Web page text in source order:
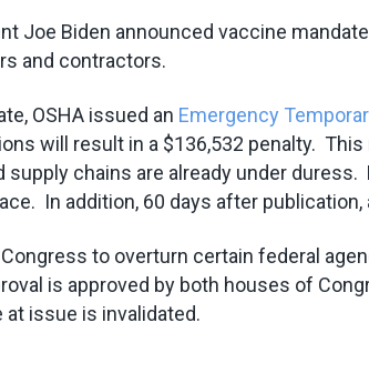
Joe Biden announced vaccine
and contractors.
OSHA issued an Emergency
will result in a $136,532 penalty.
chains are already under
In addition, 60 days after
to overturn certain federal
is approved by both houses of
issue is invalidated.